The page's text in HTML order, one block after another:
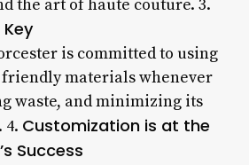
the art of haute couture. 3.
is committed to using
materials whenever
waste, and minimizing its
4. Customization is at the
Success